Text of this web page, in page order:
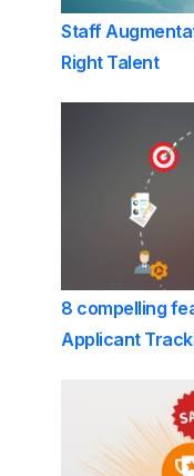
Staff
Right Talent
8 compelling
Applicant